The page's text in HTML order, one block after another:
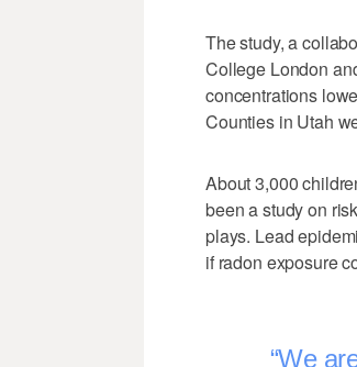
The study, a
College London
concentrations
Counties in Utah
About 3,000
been a study on
plays. Lead
if radon exposure
We